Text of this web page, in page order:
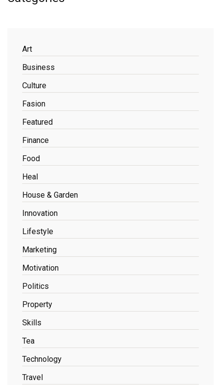
Art
Business
Culture
Fasion
Featured
Finance
Food
Heal
House & Garden
Innovation
Lifestyle
Marketing
Motivation
Politics
Property
Skills
Tea
Technology
Travel